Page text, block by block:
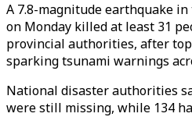
A 7.8-magnitude earthquake
on Monday killed at least 31
provincial authorities, after
sparking tsunami warnings
National disaster authorities
were still missing, while 134